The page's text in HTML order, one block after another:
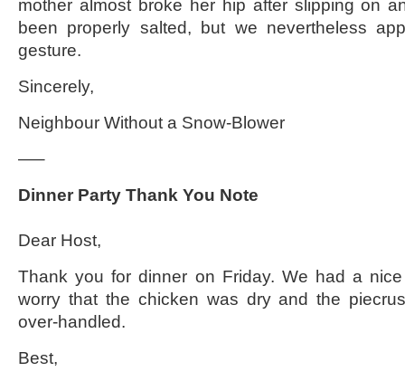
mother almost broke her hip after slipping on
been properly salted, but we nevertheless
gesture.
Sincerely,
Neighbour Without a Snow-Blower
—–
Dinner Party Thank You Note
Dear Host,
Thank you for dinner on Friday. We had a
worry that the chicken was dry and the
over-handled.
Best,